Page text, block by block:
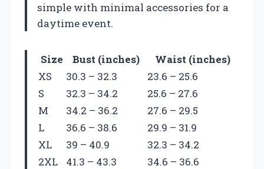
simple with minimal accessories for a
daytime event.
Size Bust (inches)
Waist (inches)
XS
30.3 – 32.3
23.6 – 25.6
S
32.3 – 34.2
25.6 – 27.6
M
34.2 – 36.2
27.6 – 29.5
L
36.6 – 38.6
29.9 – 31.9
XL
39 – 40.9
32.3 – 34.2
2XL
41.3 – 43.3 34.6 – 36.6